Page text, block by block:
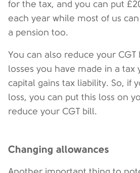
for the tax, and you can put
each year while most of us
a pension too.
You can also reduce your CGT
losses you have made in a tax
capital gains tax liability. So, if
loss, you can put this loss on
reduce your CGT bill.
Changing allowances